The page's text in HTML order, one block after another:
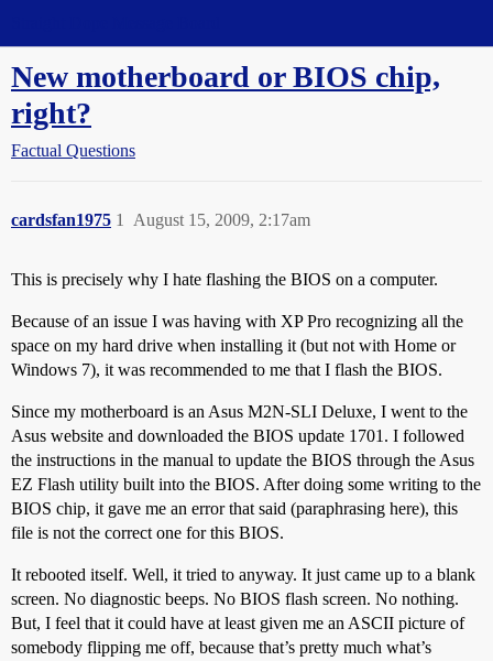
New motherboard or BIOS chip,
right?
Factual Questions
cardsfan1975 August 15, 2009, 2:17am
1
This is precisely why I hate flashing the BIOS on a computer.
Because of an issue I was having with XP Pro recognizing all the
space on my hard drive when installing it (but not with Home or
Windows 7), it was recommended to me that I flash the BIOS.
Since my motherboard is an Asus M2N-SLI Deluxe, I went to the
Asus website and downloaded the BIOS update 1701. I followed
the instructions in the manual to update the BIOS through the Asus
EZ Flash utility built into the BIOS. After doing some writing to the
BIOS chip, it gave me an error that said (paraphrasing here), this
file is not the correct one for this BIOS.
It rebooted itself. Well, it tried to anyway. It just came up to a blank
screen. No diagnostic beeps. No BIOS flash screen. No nothing.
But, I feel that it could have at least given me an ASCII picture of
somebody flipping me off, because that’s pretty much what’s